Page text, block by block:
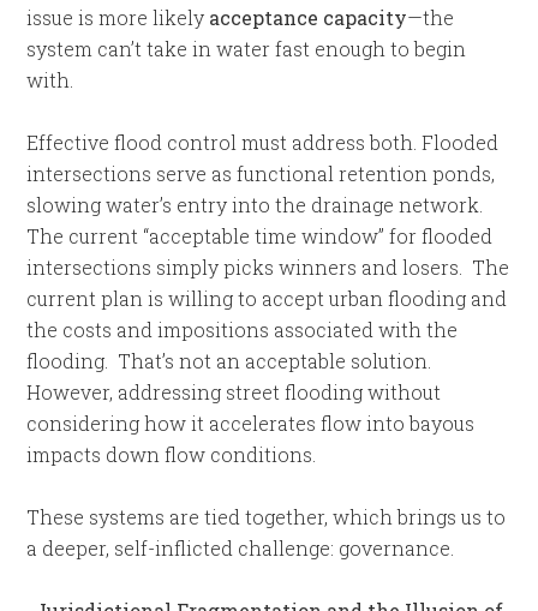
issue is more likely acceptance capacity—the
system can’t take in water fast enough to begin
with.
Effective flood control must address both. Flooded
intersections serve as functional retention ponds,
slowing water’s entry into the drainage network.
The current “acceptable time window” for flooded
intersections simply picks winners and losers. The
current plan is willing to accept urban flooding and
the costs and impositions associated with the
flooding. That’s not an acceptable solution.
However, addressing street flooding without
considering how it accelerates flow into bayous
impacts down flow conditions.
These systems are tied together, which brings us to
a deeper, self-inflicted challenge: governance.